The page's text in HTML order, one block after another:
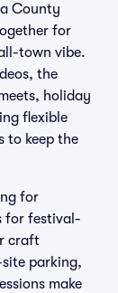
County
for
town vibe.
the
holiday
flexible
to keep the
for
for festival-
craft
parking,
make